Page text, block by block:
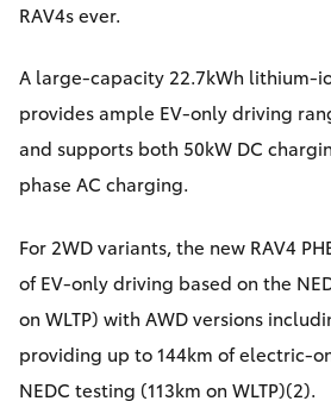
RAV4s ever.
A large-capacity 22.7kWh lithium-
provides ample EV-only driving
and supports both 50kW DC
phase AC charging.
For 2WD variants, the new RAV4
of EV-only driving based on the
on WLTP) with AWD versions
providing up to 144km of electric-
NEDC testing (113km on WLTP)(2).